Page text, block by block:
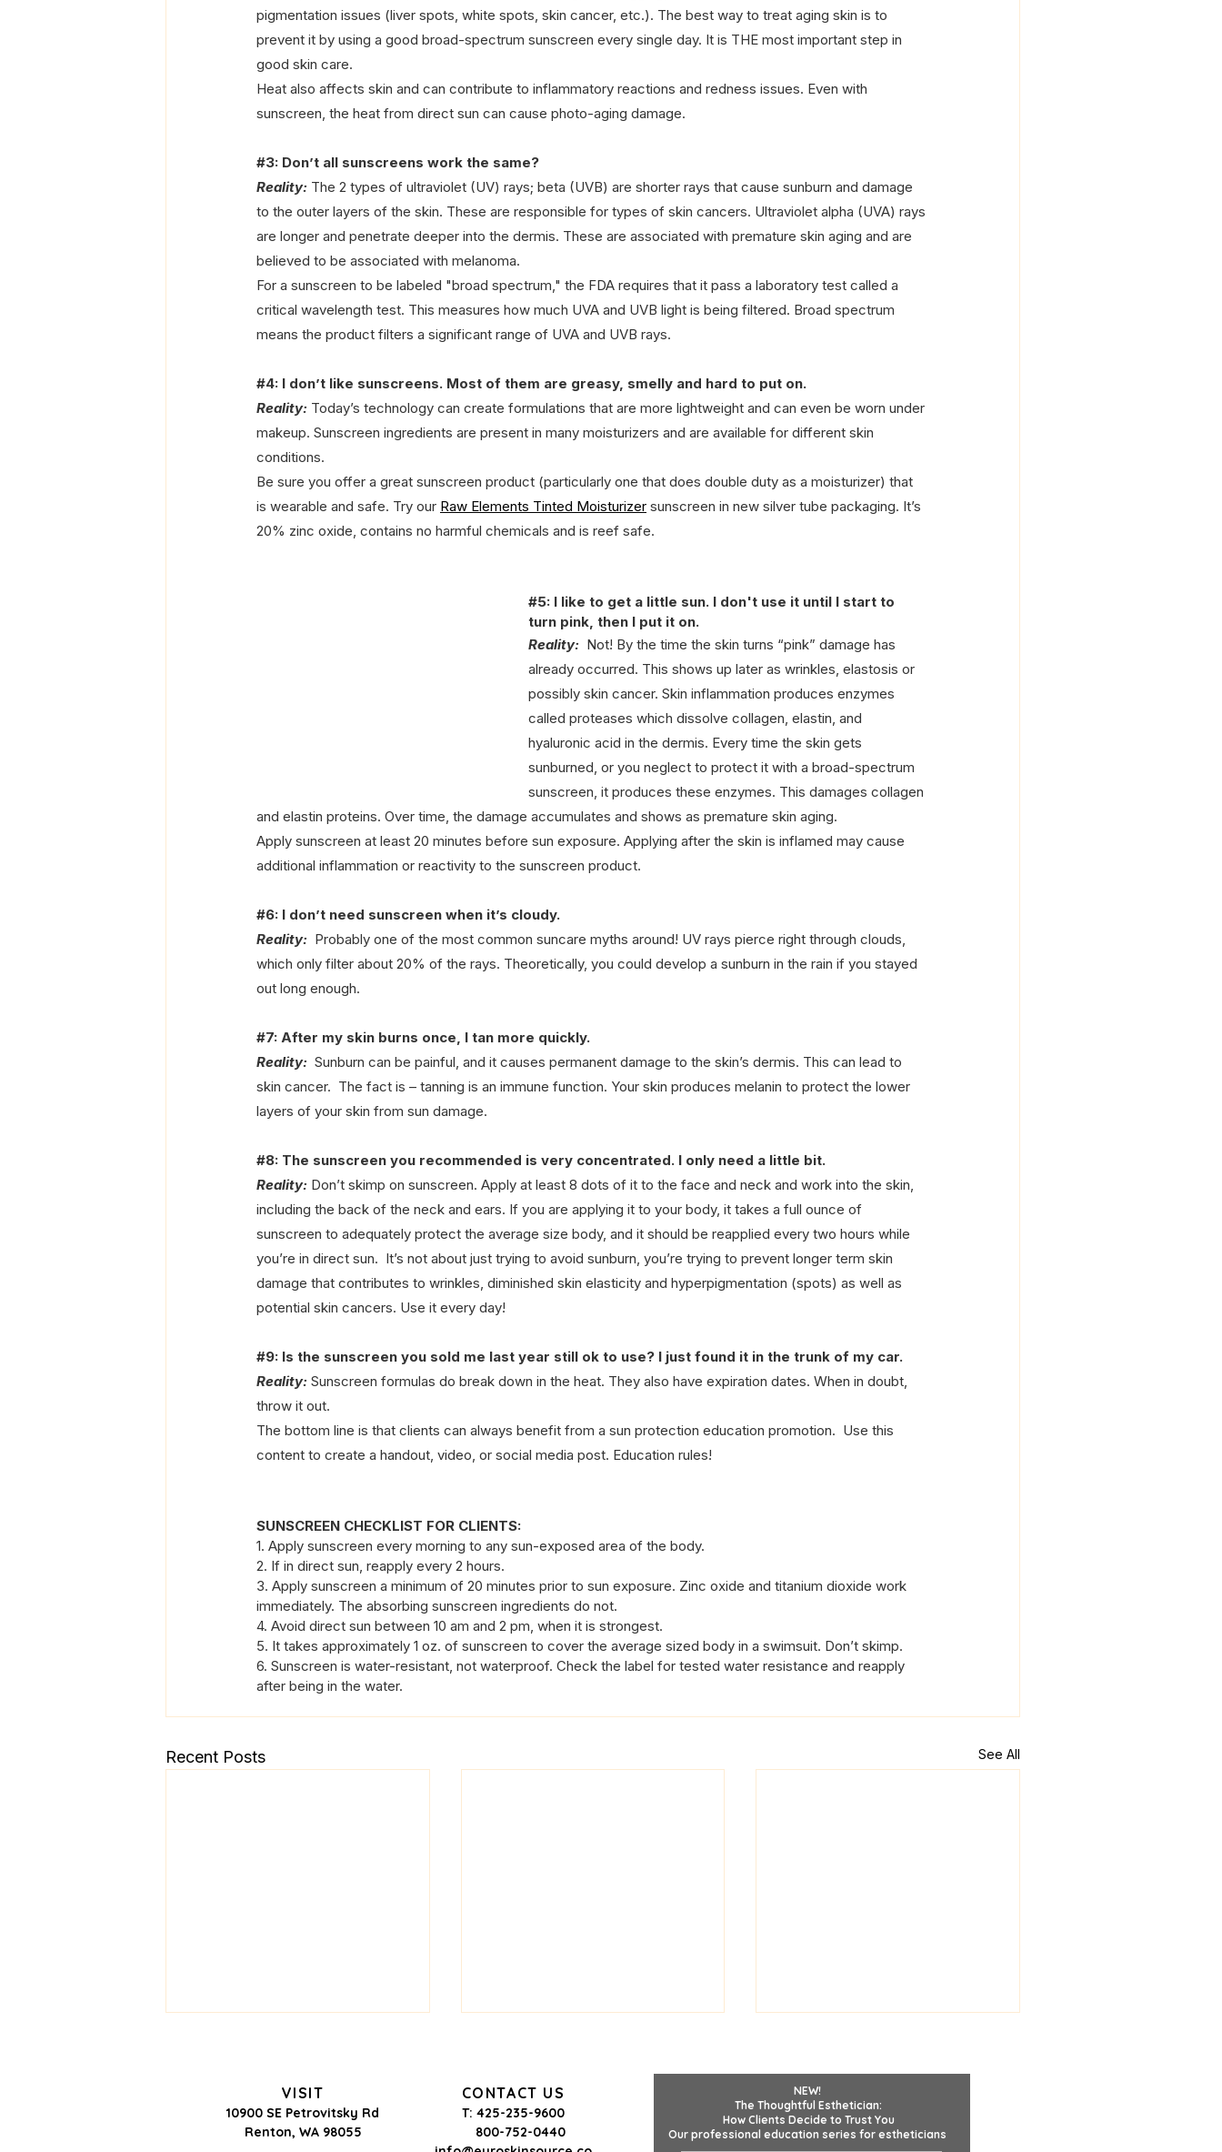
pigmentation issues (liver spots, white spots, skin cancer, etc.). The best way to treat aging skin is to
prevent it by using a good broad-spectrum sunscreen every single day. It is THE most important step in
good skin care.
Heat also affects skin and can contribute to inflammatory reactions and redness issues. Even with
sunscreen, the heat from direct sun can cause photo-aging damage.
#3: Don’t all sunscreens work the same?
Reality: The 2 types of ultraviolet (UV) rays; beta (UVB) are shorter rays that cause sunburn and damage
to the outer layers of the skin. These are responsible for types of skin cancers. Ultraviolet alpha (UVA) rays
are longer and penetrate deeper into the dermis. These are associated with premature skin aging and are
believed to be associated with melanoma.
For a sunscreen to be labeled "broad spectrum," the FDA requires that it pass a laboratory test called a
critical wavelength test. This measures how much UVA and UVB light is being filtered. Broad spectrum
means the product filters a significant range of UVA and UVB rays.
#4: I don’t like sunscreens. Most of them are greasy, smelly and hard to put on.
Reality: Today’s technology can create formulations that are more lightweight and can even be worn under
makeup. Sunscreen ingredients are present in many moisturizers and are available for different skin
conditions.
Be sure you offer a great sunscreen product (particularly one that does double duty as a moisturizer) that
is wearable and safe. Try our Raw Elements Tinted Moisturizer sunscreen in new silver tube packaging. It’s
20% zinc oxide, contains no harmful chemicals and is reef safe.
#5: I like to get a little sun. I don't use it until I start to
turn pink, then I put it on.
Reality:
  Not! By the time the skin turns “pink” damage has
already occurred. This shows up later as wrinkles, elastosis or
possibly skin cancer. Skin inflammation produces enzymes
called proteases which dissolve collagen, elastin, and
hyaluronic acid in the dermis. Every time the skin gets
sunburned, or you neglect to protect it with a broad-spectrum
sunscreen, it produces these enzymes. This damages collagen
and elastin proteins. Over time, the damage accumulates and shows as premature skin aging.
Apply sunscreen at least 20 minutes before sun exposure. Applying after the skin is inflamed may cause
additional inflammation or reactivity to the sunscreen product.
#6: I don’t need sunscreen when it’s cloudy.
Reality:
  Probably one of the most common suncare myths around! UV rays pierce right through clouds,
which only filter about 20% of the rays. Theoretically, you could develop a sunburn in the rain if you stayed
out long enough.
#7: After my skin burns once, I tan more quickly.
Reality:
  Sunburn can be painful, and it causes permanent damage to the skin’s dermis. This can lead to
skin cancer.  The fact is – tanning is an immune function. Your skin produces melanin to protect the lower
layers of your skin from sun damage.
#8: The sunscreen you recommended is very concentrated. I only need a little bit.
Reality: Don’t skimp on sunscreen. Apply at least 8 dots of it to the face and neck and work into the skin,
including the back of the neck and ears. If you are applying it to your body, it takes a full ounce of
sunscreen to adequately protect the average size body, and it should be reapplied every two hours while
you’re in direct sun.  It’s not about just trying to avoid sunburn, you’re trying to prevent longer term skin
damage that contributes to wrinkles, diminished skin elasticity and hyperpigmentation (spots) as well as
potential skin cancers. Use it every day!
#9: Is the sunscreen you sold me last year still ok to use? I just found it in the trunk of my car.
Reality: Sunscreen formulas do break down in the heat. They also have expiration dates. When in doubt,
throw it out.
The bottom line is that clients can always benefit from a sun protection education promotion.  Use this
content to create a handout, video, or social media post. Education rules!
SUNSCREEN CHECKLIST FOR CLIENTS:
1. Apply sunscreen every morning to any sun-exposed area of the body.
2. If in direct sun, reapply every 2 hours.
3. Apply sunscreen a minimum of 20 minutes prior to sun exposure. Zinc oxide and titanium dioxide work
immediately. The absorbing sunscreen ingredients do not.
4. Avoid direct sun between 10 am and 2 pm, when it is strongest.
5. It takes approximately 1 oz. of sunscreen to cover the average sized body in a swimsuit. Don’t skimp.
6. Sunscreen is water-resistant, not waterproof. Check the label for tested water resistance and reapply
after being in the water.
Recent Posts See All
VISIT
10900 SE Petrovitsky Rd
Renton, WA 98055
CONTACT US
T: 425-235-9600
800-752-0440
NEW!
The Thoughtful Esthetician:
How Clients Decide to Trust You
Our professional education series for estheticians